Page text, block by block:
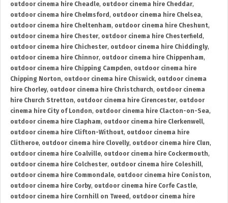
outdoor cinema hire Cheadle, outdoor cinema hire Cheddar,
outdoor cinema hire Chelmsford , outdoor cinema hire Chelsea,
outdoor cinema hire Cheltenham, outdoor cinema hire Cheshunt,
outdoor cinema hire Chester, outdoor cinema hire Chesterfield ,
outdoor cinema hire Chichester, outdoor cinema hire Chiddingly,
outdoor cinema hire Chinnor, outdoor cinema hire Chippenham,
outdoor cinema hire Chipping Campden, outdoor cinema hire
Chipping Norton, outdoor cinema hire Chiswick, outdoor cinema
hire Chorley, outdoor cinema hire Christchurch, outdoor cinema
hire Church Stretton, outdoor cinema hire Cirencester, outdoor
cinema hire City of London, outdoor cinema hire Clacton-on-Sea,
outdoor cinema hire Clapham, outdoor cinema hire Clerkenwell,
outdoor cinema hire Clifton-Without, outdoor cinema hire
Clitheroe, outdoor cinema hire Clovelly, outdoor cinema hire Clun,
outdoor cinema hire Coalville, outdoor cinema hire Cockermouth,
outdoor cinema hire Colchester, outdoor cinema hire Coleshill,
outdoor cinema hire Commondale, outdoor cinema hire Coniston,
outdoor cinema hire Corby, outdoor cinema hire Corfe Castle,
outdoor cinema hire Cornhill on Tweed , outdoor cinema hire